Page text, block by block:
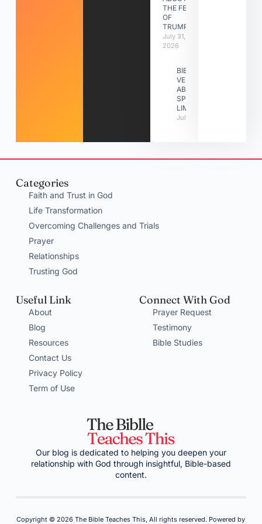
THE FEAST
OF
TRUMPETS
July 31,
2026
BIBLE
VERSES
ABOUT
SPIRITUAL
LIMITATIONS
July 31, 2026
Categories
Faith and Trust in God
Life Transformation
Overcoming Challenges and Trials
Prayer
Relationships
Trusting God
Useful Link
About
Blog
Resources
Contact Us
Privacy Policy
Term of Use
Connect With God
Prayer Request
Testimony
Bible Studies
Our blog is dedicated to helping you deepen your
relationship with God through insightful, Bible-based
content.
Copyright © 2026 The Bible Teaches This, All rights reserved. Powered by